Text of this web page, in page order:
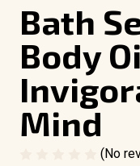
Bath
Body
Mind
(No